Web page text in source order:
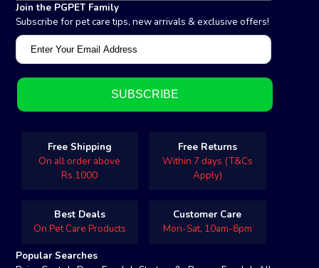
Join the PGPET Family
Subscribe for pet care tips, new arrivals & exclusive offers!
Free Shipping
On all order above
Rs.1000
Free Returns
Within 7 days (T&Cs
Apply)
Best Deals
On Pet Care Products
Customer Care
Mon-Sat, 10am-8pm
Popular Searches